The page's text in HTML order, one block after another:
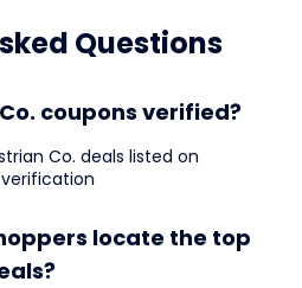
Questions
coupons verified?
Co. deals listed on
locate the top